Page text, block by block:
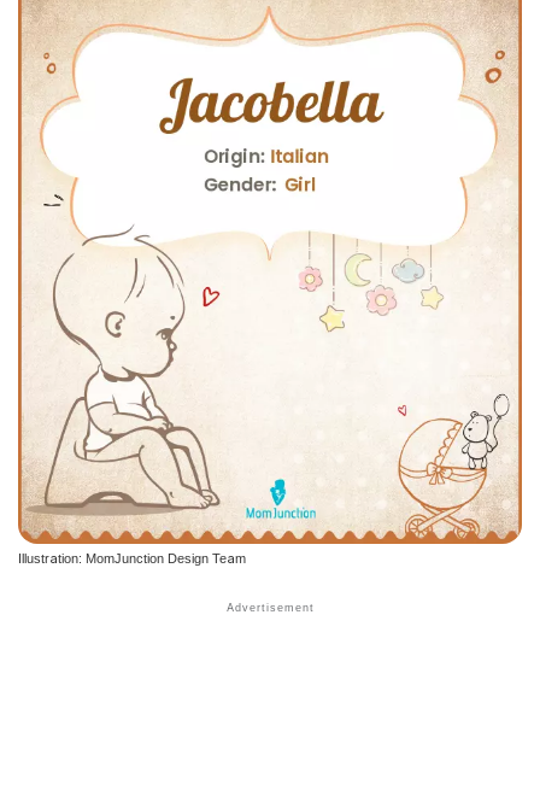
Illustration: MomJunction Design Team